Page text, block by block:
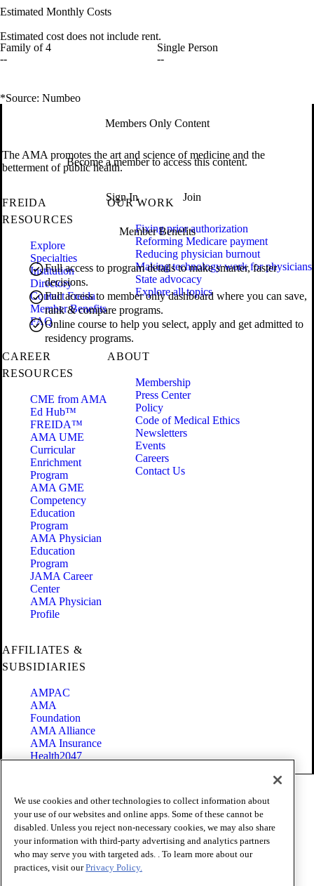
Estimated Monthly Costs
Estimated cost does not include rent.
Family of 4
--
Single Person
--
*Source: Numbeo
Members Only Content
Become a member to access this content.
Sign In Join
Member Benefits
Full access to program details to make smarter, faster
decisions.
Full access to member only dashboard where you can save,
rank & compare programs.
Online course to help you select, apply and get admitted to
residency programs.
The AMA promotes the art and science of medicine and the
betterment of public health.
FREIDA
RESOURCES
Explore
Specialties
Institution
Directory
Contact Freida
Member Benefits
FAQ
OUR WORK
Fixing prior authorization
Reforming Medicare payment
Reducing physician burnout
Making technology work for physicians
State advocacy
Explore all topics
CAREER
RESOURCES
CME from AMA
Ed Hub™
FREIDA™
AMA UME
Curricular
Enrichment
Program
AMA GME
Competency
Education
Program
AMA Physician
Education
Program
JAMA Career
Center
AMA Physician
Profile
ABOUT
Membership
Press Center
Policy
Code of Medical Ethics
Newsletters
Events
Careers
Contact Us
AFFILIATES &
SUBSIDIARIES
AMPAC
AMA
Foundation
AMA Alliance
AMA Insurance
Health2047
Terms of Use
Privacy Policy
Website Accessibility
Share Your Screen
Cookie Settings
We use cookies and other technologies to collect information about
your use of our websites and online apps. Some of these cannot be
disabled. Unless you reject non-necessary cookies, we may also share
your information with third-party advertising and analytics partners
who may serve you with targeted ads. . To learn more about our
practices, visit ourPrivacy Policy.